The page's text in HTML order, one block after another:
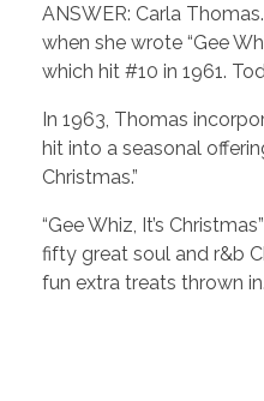
ANSWER: Carla
when she wrote “Gee
which hit #10 in 1961.
In 1963, Thomas
hit into a seasonal
Christmas.”
“Gee Whiz, It’s
fifty great soul and r&b
fun extra treats thrown in.